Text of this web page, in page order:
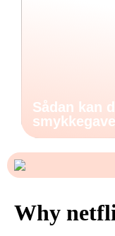
Sådan kan
smykkegave
Why